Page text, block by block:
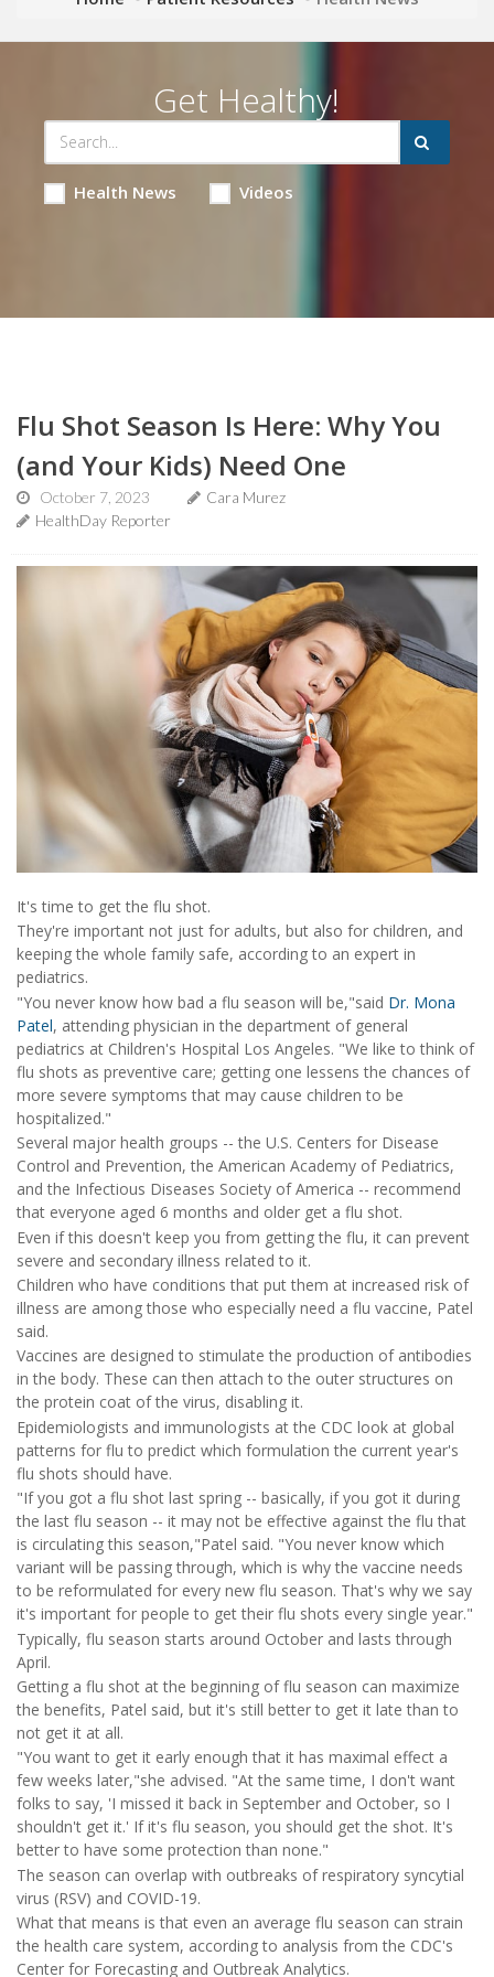
Get Healthy!
Health News Videos
Flu Shot Season Is Here: Why You
(and Your Kids) Need One
October 7, 2023
Cara Murez
HealthDay Reporter
It's time to get the flu shot.
They're important not just for adults, but also for children, and
keeping the whole family safe, according to an expert in
pediatrics.
"You never know how bad a flu season will be,"said Dr. Mona
Patel, attending physician in the department of general
pediatrics at Children's Hospital Los Angeles. "We like to think of
flu shots as preventive care; getting one lessens the chances of
more severe symptoms that may cause children to be
hospitalized."
Several major health groups -- the U.S. Centers for Disease
Control and Prevention, the American Academy of Pediatrics,
and the Infectious Diseases Society of America -- recommend
that everyone aged 6 months and older get a flu shot.
Even if this doesn't keep you from getting the flu, it can prevent
severe and secondary illness related to it.
Children who have conditions that put them at increased risk of
illness are among those who especially need a flu vaccine, Patel
said.
Vaccines are designed to stimulate the production of antibodies
in the body. These can then attach to the outer structures on
the protein coat of the virus, disabling it.
Epidemiologists and immunologists at the CDC look at global
patterns for flu to predict which formulation the current year's
flu shots should have.
"If you got a flu shot last spring -- basically, if you got it during
the last flu season -- it may not be effective against the flu that
is circulating this season,"Patel said. "You never know which
variant will be passing through, which is why the vaccine needs
to be reformulated for every new flu season. That's why we say
it's important for people to get their flu shots every single year."
Typically, flu season starts around October and lasts through
April.
Getting a flu shot at the beginning of flu season can maximize
the benefits, Patel said, but it's still better to get it late than to
not get it at all.
"You want to get it early enough that it has maximal effect a
few weeks later,"she advised. "At the same time, I don't want
folks to say, 'I missed it back in September and October, so I
shouldn't get it.' If it's flu season, you should get the shot. It's
better to have some protection than none."
The season can overlap with outbreaks of respiratory syncytial
virus (RSV) and COVID-19.
What that means is that even an average flu season can strain
the health care system, according to analysis from the CDC's
Center for Forecasting and Outbreak Analytics.